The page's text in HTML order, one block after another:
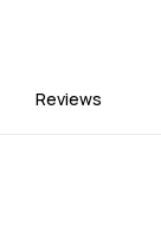
Reviews